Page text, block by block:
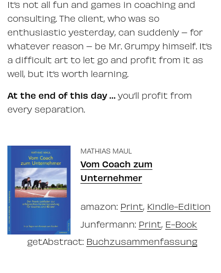
It’s not all fun and games in coaching and
consulting. The client, who was so
enthusiastic yesterday, can suddenly – for
whatever reason – be Mr. Grumpy himself. It’s
a difficult art to let go and profit from it as
well, but it’s worth learning.
At the end of this day … you’ll profit from
every separation.
MATHIAS MAUL
Vom Coach zum
Unternehmer
amazon: Print, Kindle-Edition
Junfermann: Print, E-Book
getAbstract: Buchzusammenfassung